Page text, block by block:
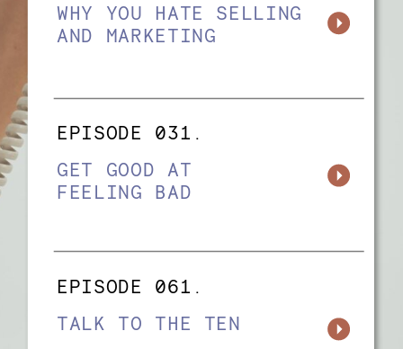
EPISODE 031.
WHY YOU HATE SELLING
AND MARKETING
GET GOOD AT
FEELING BAD
EPISODE 061.
TALK TO THE TEN